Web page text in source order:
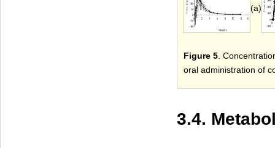
(a)
Figure 5 .
oral administration of
3.4.